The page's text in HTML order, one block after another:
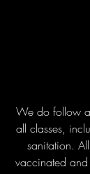
We do follow
all classes,
sanitation.
vaccinated